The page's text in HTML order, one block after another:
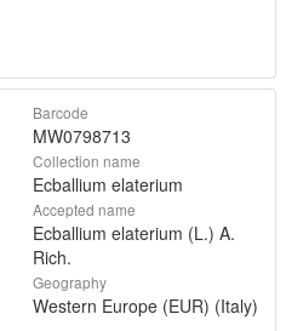
Barcode
MW0798713
Collection name
Ecballium elaterium
Accepted name
Ecballium elaterium (L.) A.
Rich.
Geography
Western Europe (EUR) (Italy)